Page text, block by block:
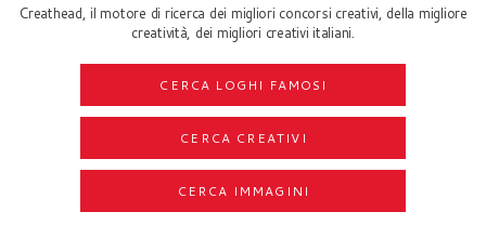
Creathead, il motore di ricerca dei migliori concorsi creativi, della migliore
creatività, dei migliori creativi italiani.
CERCA LOGHI FAMOSI
CERCA CREATIVI
CERCA IMMAGINI